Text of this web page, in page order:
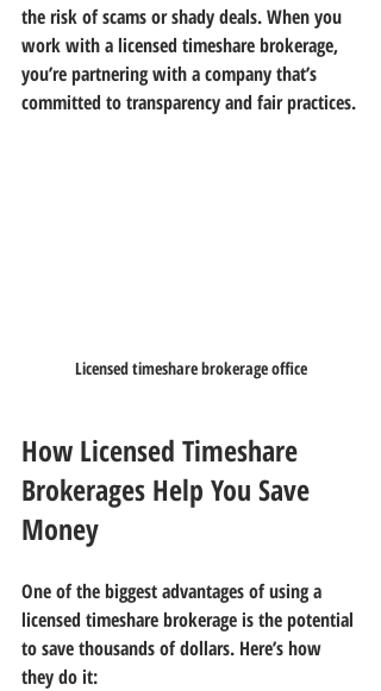
the risk of scams or shady deals. When you
work with a licensed timeshare brokerage,
you’re partnering with a company that’s
committed to transparency and fair practices.
Licensed timeshare brokerage office
How Licensed Timeshare
Brokerages Help You Save
Money
One of the biggest advantages of using a
licensed timeshare brokerage is the potential
to save thousands of dollars. Here’s how
they do it: